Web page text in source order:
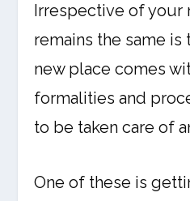
Irrespective of your
remains the same
new place comes
formalities and
to be taken care of
One of these is